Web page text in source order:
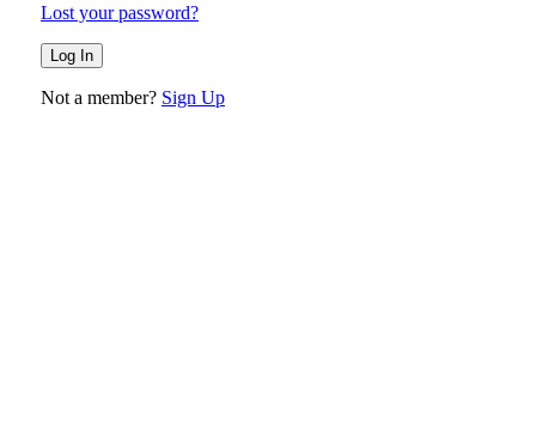
Lost your password?
Not a member? Sign Up